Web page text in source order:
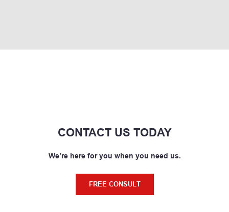
CONTACT US TODAY
We’re here for you when you need us.
FREE CONSULT